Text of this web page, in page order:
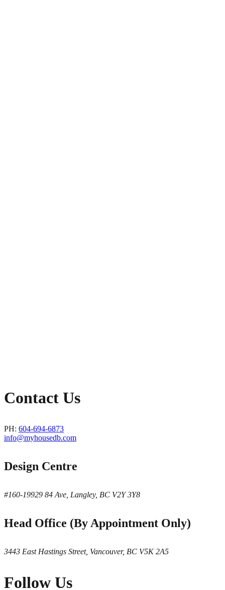
Contact Us
PH: 604-694-6873
info@myhousedb.com
Design Centre
#160-19929 84 Ave, Langley, BC V2Y 3Y8
Head Office (By Appointment Only)
3443 East Hastings Street, Vancouver, BC V5K 2A5
Follow Us